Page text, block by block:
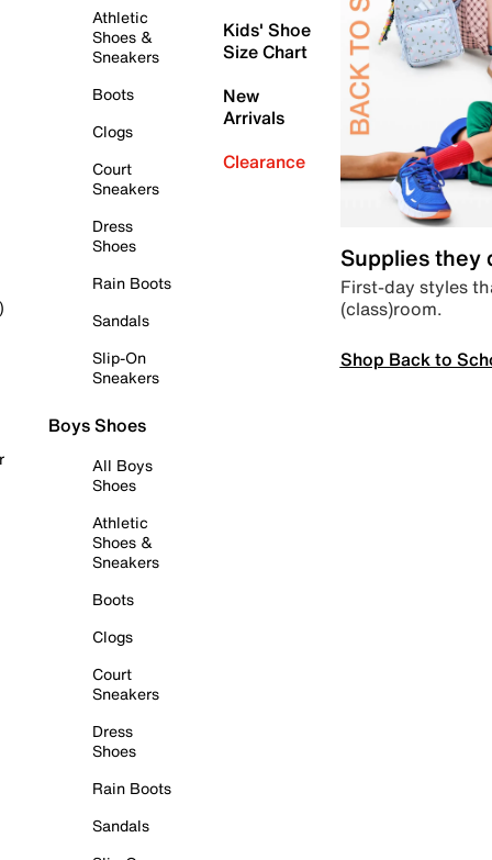
Athletic
Shoes &
Sneakers
Boots
Clogs
Court
Sneakers
Dress
Shoes
Rain Boots
Sandals
Slip-On
Sneakers
Boys Shoes
All Boys
Shoes
Athletic
Shoes &
Sneakers
Boots
Clogs
Court
Sneakers
Dress
Shoes
Rain Boots
Sandals
Kids' Shoe
Size Chart
New
Arrivals
Clearance
Supplies they
First-day styles
(class)room.
Shop Back to